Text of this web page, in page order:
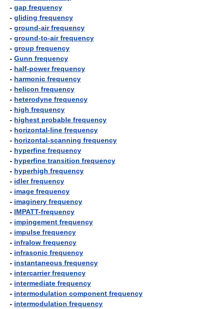
- gap frequency
- gliding frequency
- ground-air frequency
- ground-to-air frequency
- group frequency
- Gunn frequency
- half-power frequency
- harmonic frequency
- helicon frequency
- heterodyne frequency
- high frequency
- highest probable frequency
- horizontal-line frequency
- horizontal-scanning frequency
- hyperfine frequency
- hyperfine transition frequency
- hyperhigh frequency
- idler frequency
- image frequency
- imaginery frequency
- IMPATT-frequency
- impingement frequency
- impulse frequency
- infralow frequency
- infrasonic frequency
- instantaneous frequency
- intercarrier frequency
- intermediate frequency
- intermodulation component frequency
- intermodulation frequency